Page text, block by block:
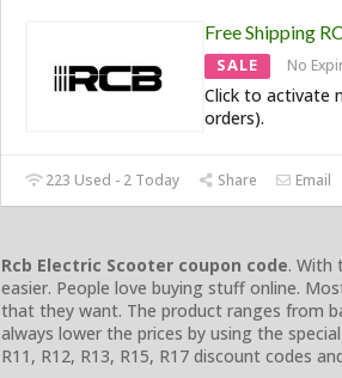
Free Shipping
SALE No
Click to activate
orders).
223 Used - 2 Today Share Email
Rcb Electric Scooter coupon code. With
easier. People love buying stuff online.
that they want. The product ranges from
always lower the prices by using the
R11, R12, R13, R15, R17 discount codes